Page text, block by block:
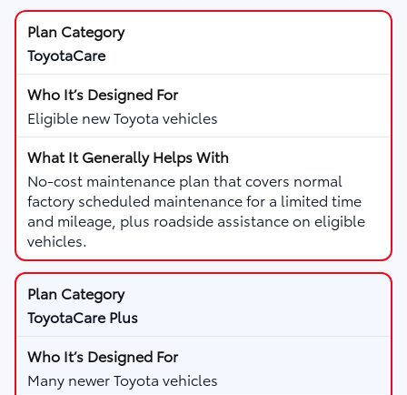
ToyotaCare
Eligible new Toyota vehicles
No-cost maintenance plan that covers normal
factory scheduled maintenance for a limited time
and mileage, plus roadside assistance on eligible
vehicles.
ToyotaCare Plus
Many newer Toyota vehicles